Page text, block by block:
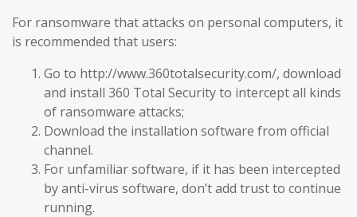
For ransomware that attacks on personal computers, it
is recommended that users:
Go to http://www.360totalsecurity.com/, download
and install 360 Total Security to intercept all kinds
of ransomware attacks;
Download the installation software from official
channel.
For unfamiliar software, if it has been intercepted
by anti-virus software, don’t add trust to continue
running.